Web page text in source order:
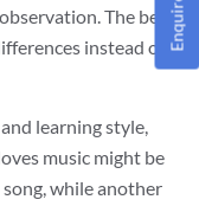
The best
instead of
learning style,
music might be
while another